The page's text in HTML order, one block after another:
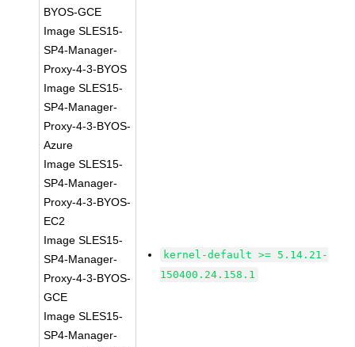
BYOS-GCE
Image SLES15-
SP4-Manager-
Proxy-4-3-BYOS
Image SLES15-
SP4-Manager-
Proxy-4-3-BYOS-
Azure
Image SLES15-
SP4-Manager-
Proxy-4-3-BYOS-
EC2
Image SLES15-
SP4-Manager-
Proxy-4-3-BYOS-
GCE
Image SLES15-
SP4-Manager-
kernel-default >= 5.14.21-
150400.24.158.1